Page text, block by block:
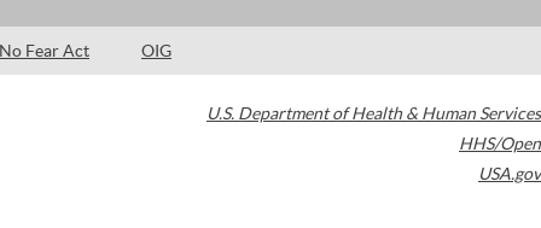
No Fear Act OIG
U.S. Department of Health & Human Services
HHS/Open
USA.gov